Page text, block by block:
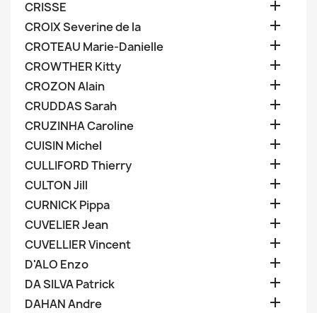
CRISSE 
CROIX Severine de la 
CROTEAU Marie-Danielle 
CROWTHER Kitty 
CROZON Alain 
CRUDDAS Sarah 
CRUZINHA Caroline 
CUISIN Michel 
CULLIFORD Thierry 
CULTON Jill 
CURNICK Pippa 
CUVELIER Jean 
CUVELLIER Vincent 
D'ALO Enzo 
DA SILVA Patrick 
DAHAN Andre 